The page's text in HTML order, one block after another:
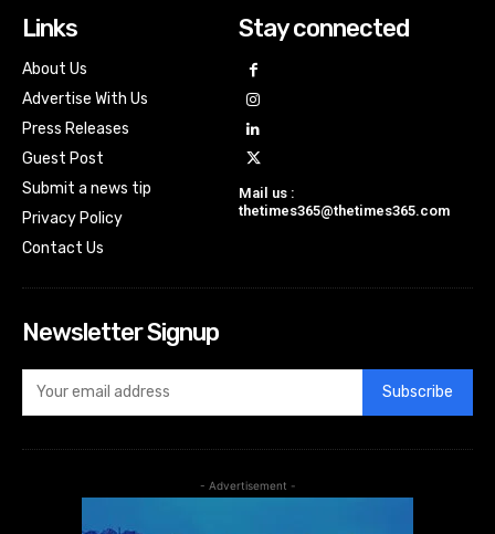
Links
About Us
Advertise With Us
Press Releases
Guest Post
Submit a news tip
Privacy Policy
Contact Us
Stay connected
Mail us :
thetimes365@thetimes365.com
Newsletter Signup
Subscribe
- Advertisement -